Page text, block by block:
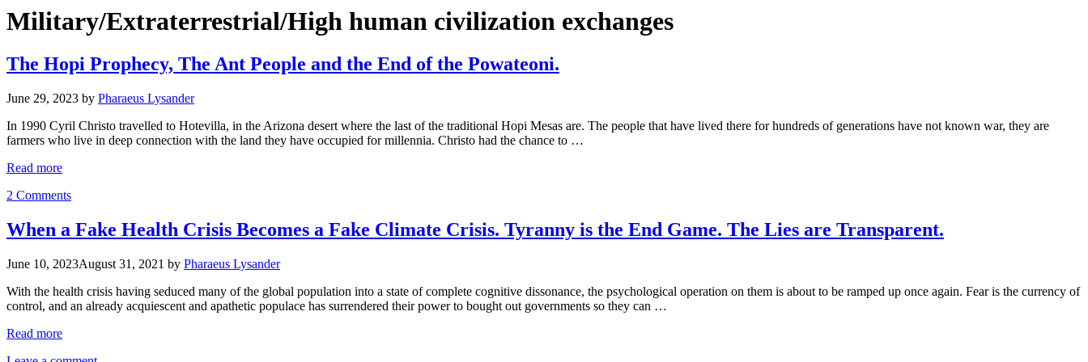
Military/Extraterrestrial/High human civilization exchanges
The Hopi Prophecy, The Ant People and the End of the Powateoni.
June 29, 2023 by Pharaeus Lysander
In 1990 Cyril Christo travelled to Hotevilla, in the Arizona desert where the last of the traditional Hopi Mesas are. The people that have lived there for hundreds of generations have not known war, they are
farmers who live in deep connection with the land they have occupied for millennia. Christo had the chance to …
Read more
2 Comments
When a Fake Health Crisis Becomes a Fake Climate Crisis. Tyranny is the End Game. The Lies are Transparent.
June 10, 2023August 31, 2021 by Pharaeus Lysander
With the health crisis having seduced many of the global population into a state of complete cognitive dissonance, the psychological operation on them is about to be ramped up once again. Fear is the currency of
control, and an already acquiescent and apathetic populace has surrendered their power to bought out governments so they can …
Read more